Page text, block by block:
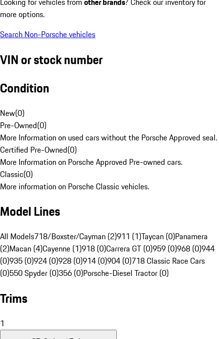
more options.
Search Non-Porsche vehicles
VIN or stock number
Condition
New(0)
Pre-Owned(0)
More Information on used cars without the Porsche Approved seal.
Certified Pre-Owned(0)
More Information on Porsche Approved Pre-owned cars.
Classic(0)
More information on Porsche Classic vehicles.
Model Lines
All Models718/Boxster/Cayman (2)911 (1)Taycan (0)Panamera
(2)Macan (4)Cayenne (1)918 (0)Carrera GT (0)959 (0)968 (0)944
(0)935 (0)924 (0)928 (0)914 (0)904 (0)718 Classic Race Cars
(0)550 Spyder (0)356 (0)Porsche-Diesel Tractor (0)
Trims
1